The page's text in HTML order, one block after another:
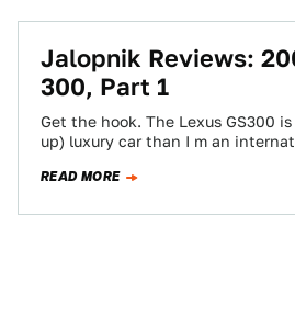
Jalopnik Reviews:
300, Part 1
Get the hook. The Lexus GS300
up) luxury car than I m an
READ MORE